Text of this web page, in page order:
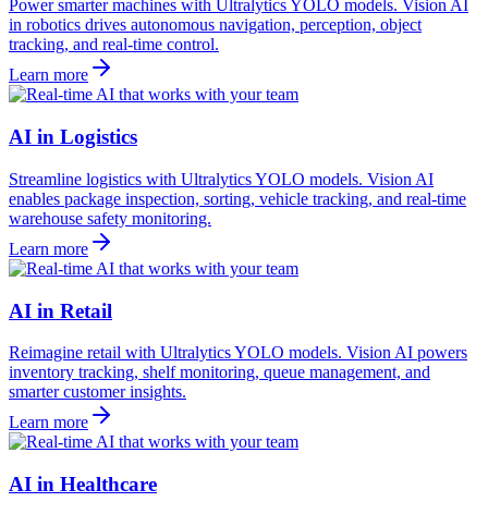
Power smarter machines with Ultralytics YOLO models. Vision AI
in robotics drives autonomous navigation, perception, object
tracking, and real-time control.
Learn more
AI in Logistics
Streamline logistics with Ultralytics YOLO models. Vision AI
enables package inspection, sorting, vehicle tracking, and real-time
warehouse safety monitoring.
Learn more
AI in Retail
Reimagine retail with Ultralytics YOLO models. Vision AI powers
inventory tracking, shelf monitoring, queue management, and
smarter customer insights.
Learn more
AI in Healthcare